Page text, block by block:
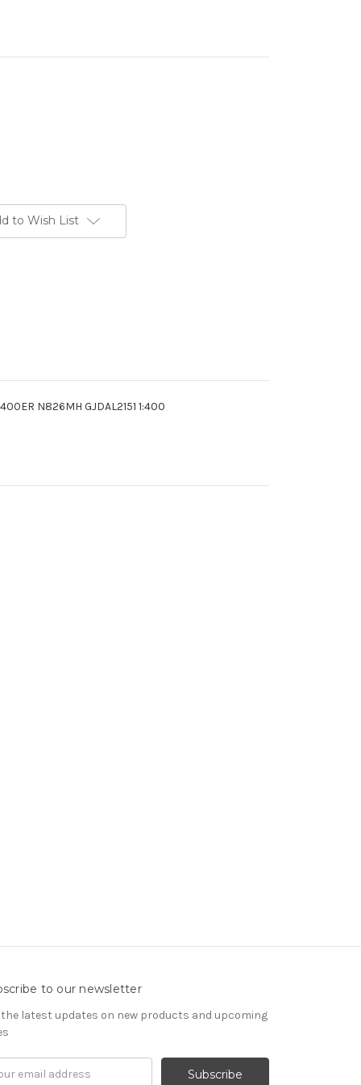
to Wish List
N826MH GJDAL2151 1:400
to our newsletter
the latest updates on new products and upcoming